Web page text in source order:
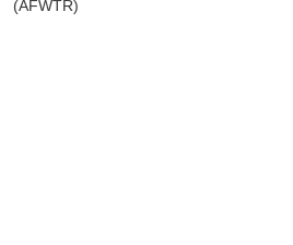
(AFWTR)